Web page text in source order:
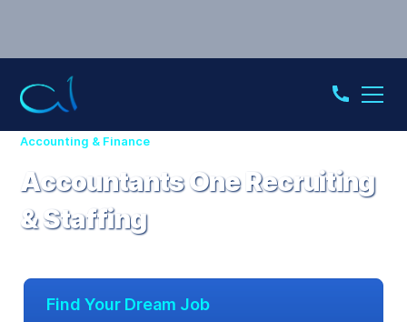
Accounting & Finance
Accountants One Recruiting
& Staffing
Find Your Dream Job